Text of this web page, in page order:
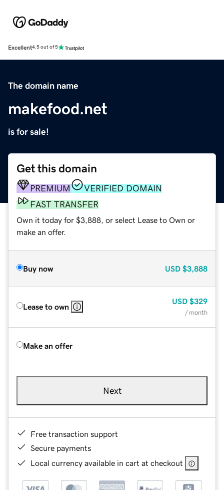
Excellent4.5 out of 5
The domain name
makefood.net
is for sale!
Get this domain
PREMIUM
VERIFIED DOMAIN
FAST TRANSFER
Own it today for $3,888, or select Lease to Own or
make an offer.
Buy now USD $3,888
Lease to own
USD $329
/ month
Make an offer
Next
Free transaction support
Secure payments
Local currency available in cart at checkout